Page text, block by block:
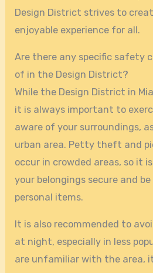
Design District strives to
enjoyable experience for all.
Are there any specific safety
of in the Design District?
While the Design District in
it is always important to
aware of your surroundings,
urban area. Petty theft and
occur in crowded areas, so it
your belongings secure and
personal items.
It is also recommended to
at night, especially in less
are unfamiliar with the area,